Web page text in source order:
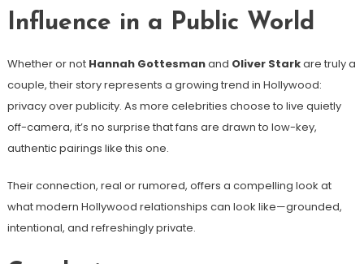
Influence in a Public World
Whether or not Hannah Gottesmanand Oliver Starkare truly a
couple, their story represents a growing trend in Hollywood:
privacy over publicity. As more celebrities choose to live quietly
off-camera, it’s no surprise that fans are drawn to low-key,
authentic pairings like this one.
Their connection, real or rumored, offers a compelling look at
what modern Hollywood relationships can look like—grounded,
intentional, and refreshingly private.